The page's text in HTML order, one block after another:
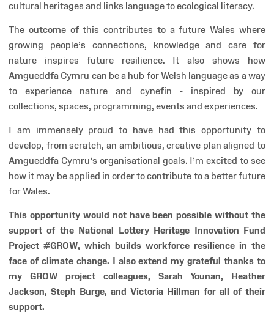
cultural heritages and links language to ecological literacy.
The outcome of this contributes to a future Wales where
growing people’s connections, knowledge and care for
nature inspires future resilience. It also shows how
Amgueddfa Cymru can be a hub for Welsh language as a way
to experience nature and cynefin - inspired by our
collections, spaces, programming, events and experiences.
I am immensely proud to have had this opportunity to
develop, from scratch, an ambitious, creative plan aligned to
Amgueddfa Cymru’s organisational goals. I’m excited to see
how it may be applied in order to contribute to a better future
for Wales.
This opportunity would not have been possible without the
support of the National Lottery Heritage Innovation Fund
Project #GROW, which builds workforce resilience in the
face of climate change. I also extend my grateful thanks to
my GROW project colleagues, Sarah Younan, Heather
Jackson, Steph Burge, and Victoria Hillman for all of their
support.